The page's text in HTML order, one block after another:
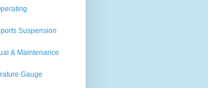
Suspension
& Maintenance
Gauge